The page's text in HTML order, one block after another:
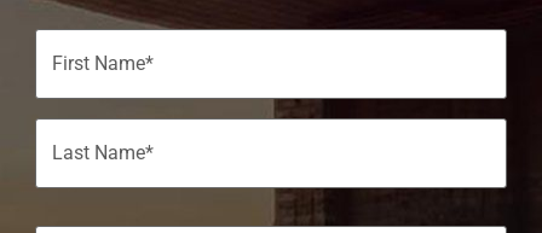
(Required)